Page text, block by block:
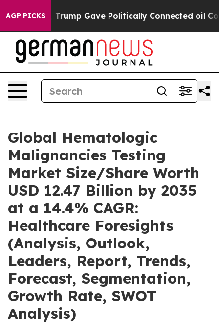
AGP PICKS
Gave Politically Connected oil Companies — not
Global Hematologic
Malignancies Testing
Market Size/Share Worth
USD 12.47 Billion by 2035
at a 14.4% CAGR:
Healthcare Foresights
(Analysis, Outlook,
Leaders, Report, Trends,
Forecast, Segmentation,
Growth Rate, SWOT
Analysis)